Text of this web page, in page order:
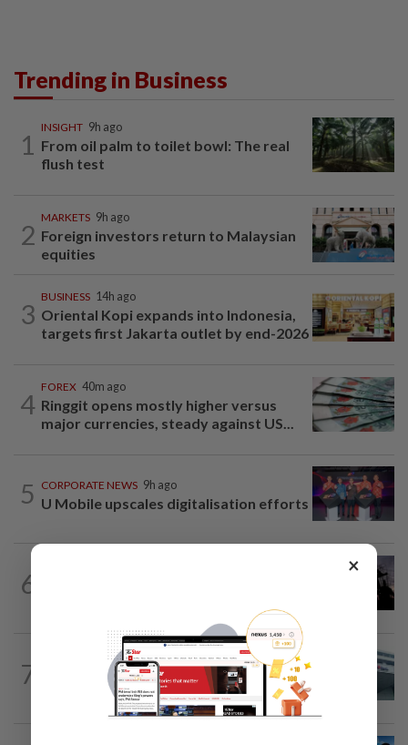
Trending in Business
1
INSIGHT 9h ago
From oil palm to toilet bowl: The real
flush test
2
MARKETS 9h ago
Foreign investors return to Malaysian
equities
3
BUSINESS 14h ago
Oriental Kopi expands into Indonesia,
targets first Jakarta outlet by end-2026
4
FOREX 40m ago
Ringgit opens mostly higher versus
major currencies, steady against US...
5 CORPORATE NEWS 9h ago
U Mobile upscales digitalisation efforts
6
7
CORPORATE NEWS 9h ago
RHB Bank poised for capital-efficient
×